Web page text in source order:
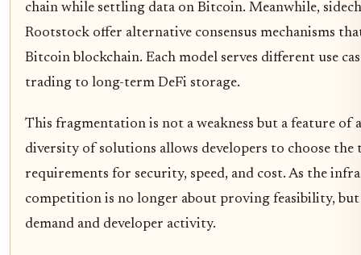
chain while settling data on Bitcoin. Meanwhile,
Rootstock offer alternative consensus mechanisms
Bitcoin blockchain. Each model serves different use
trading to long-term DeFi storage.
This fragmentation is not a weakness but a feature of
diversity of solutions allows developers to choose
requirements for security, speed, and cost. As the
competition is no longer about proving feasibility,
demand and developer activity.